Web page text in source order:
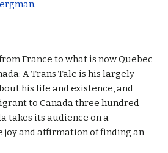
.
France to what is now Quebec
A Trans Tale is his largely
his life and existence, and
to Canada three hundred
takes its audience on a
joy and affirmation of finding an